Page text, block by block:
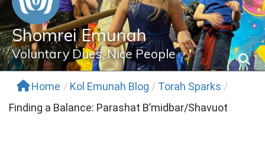
Shomrei Emunah
Voluntary Dues, Nice People
Home / Kol Emunah Blog / Torah Sparks /
Finding a Balance: Parashat B’midbar/Shavuot